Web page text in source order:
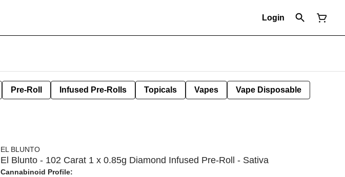
Login
Pre-Roll Infused Pre-Rolls Topicals Vapes Vape Disposable
EL BLUNTO
El Blunto - 102 Carat 1 x 0.85g Diamond Infused Pre-Roll - Sativa
Cannabinoid Profile: